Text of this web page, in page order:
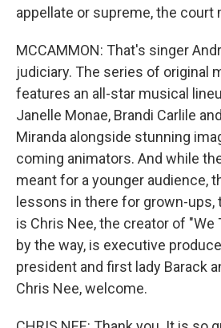
appellate or supreme, the court
MCCAMMON: That's singer
judiciary. The series of original
features an all-star musical
Janelle Monae, Brandi Carlile
Miranda alongside stunning
coming animators. And while
meant for a younger audience,
lessons in there for grown-ups,
is Chris Nee, the creator of "We
by the way, is executive
president and first lady Barack
Chris Nee, welcome.